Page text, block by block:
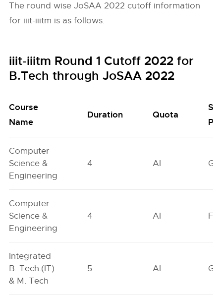
The round wise JoSAA 2022 cutoff information
for iiit-iiitm is as follows.
iiit-iiitm Round 1 Cutoff 2022 for
B.Tech through JoSAA 2022
Course
Name
Duration Quota
Computer
Science &
Engineering
4 AI GN
Computer
Science &
Engineering
4 AI FO
Integrated
B. Tech.(IT)
& M. Tech
5 AI GN